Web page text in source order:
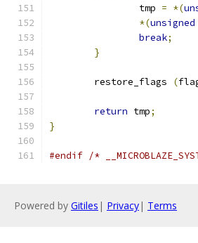
		tmp
= *(
*(unsigned
break;
}
	restore_flags
(
return tmp;
}
#endif /*
Powered by Gitiles | Privacy| Terms